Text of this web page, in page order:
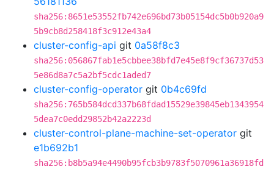
sha256:8651e53552fb742e696bd73b05154dc5b0b920a9
5b9cb8d258418f3c912e43a4
cluster-config-api git 0a58f8c3
sha256:056867fab1e5cbbee38bfd7e45e8f9cf36737d53
5e86d8a7c5a2bf5cdc1aded7
cluster-config-operator git 0b4c69fd
sha256:765b584dcd337b68fdad15529e39845eb1343954
5dea7c0edd29852b42a2223d
cluster-control-plane-machine-set-operator git
e1b692b1
sha256:b8b5a94e4490b95fcb3b9783f5070961a36918fd